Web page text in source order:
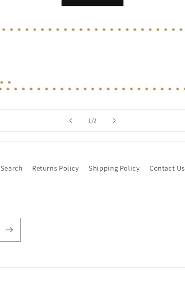
1/of
2
Search Returns Policy Shipping Policy Contact Us